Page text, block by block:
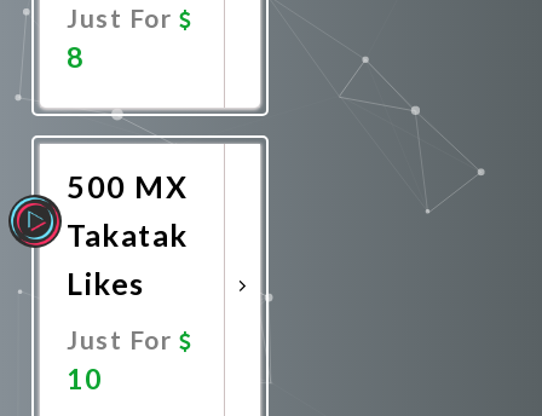
Just For
8
Now
500 MX
Takatak
Likes
Just For
10